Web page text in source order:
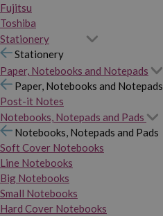
Fujitsu
Toshiba
Stationery
Stationery
Paper, Notebooks and Notepads
Paper, Notebooks and Notepads
Post-it Notes
Notebooks, Notepads and Pads
Notebooks, Notepads and Pads
Soft Cover Notebooks
Line Notebooks
Big Notebooks
Small Notebooks
Hard Cover Notebooks